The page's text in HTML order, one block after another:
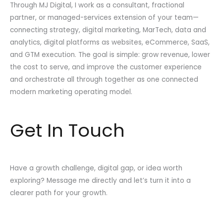
Through MJ Digital, I work as a consultant, fractional
partner, or managed-services extension of your team—
connecting strategy, digital marketing, MarTech, data and
analytics, digital platforms as websites, eCommerce, SaaS,
and GTM execution. The goal is simple: grow revenue, lower
the cost to serve, and improve the customer experience
and orchestrate all through together as one connected
modern marketing operating model.
Get In Touch
Have a growth challenge, digital gap, or idea worth
exploring? Message me directly and let’s turn it into a
clearer path for your growth.